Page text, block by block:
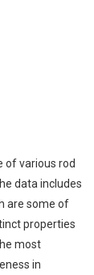
of various rod
data includes
are some of
properties
most
in